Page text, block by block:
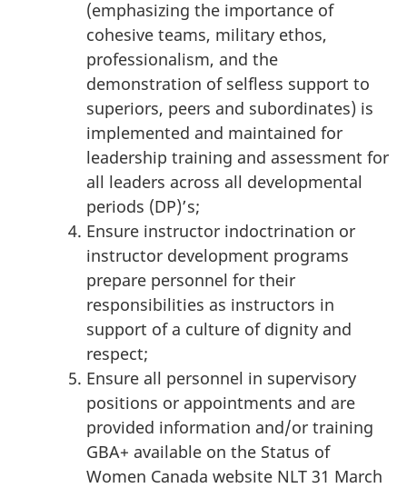
(emphasizing the importance of
cohesive teams, military ethos,
professionalism, and the
demonstration of selfless support to
superiors, peers and subordinates) is
implemented and maintained for
leadership training and assessment for
all leaders across all developmental
periods (DP)’s;
Ensure instructor indoctrination or
instructor development programs
prepare personnel for their
responsibilities as instructors in
support of a culture of dignity and
respect;
Ensure all personnel in supervisory
positions or appointments and are
provided information and/or training
GBA+ available on the Status of
Women Canada website NLT 31 March